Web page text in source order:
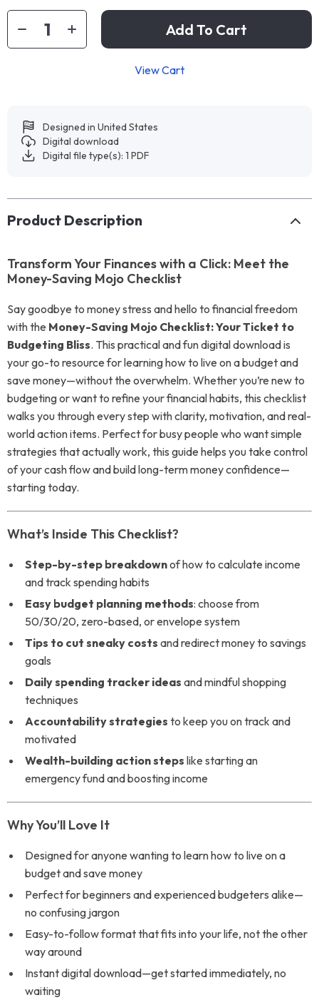
Add To Cart
View Cart
Designed in United States
Digital download
Digital file type(s): 1 PDF
Product Description
Transform Your Finances with a Click: Meet the
Money-Saving Mojo Checklist
Say goodbye to money stress and hello to financial freedom
with the Money-Saving Mojo Checklist: Your Ticket to
Budgeting Bliss. This practical and fun digital download is
your go-to resource for learning how to live on a budget and
save money—without the overwhelm. Whether you’re new to
budgeting or want to refine your financial habits, this checklist
walks you through every step with clarity, motivation, and real-
world action items. Perfect for busy people who want simple
strategies that actually work, this guide helps you take control
of your cash flow and build long-term money confidence—
starting today.
What’s Inside This Checklist?
Step-by-step breakdownof how to calculate income
and track spending habits
Easy budget planning methods: choose from
50/30/20, zero-based, or envelope system
Tips to cut sneaky costs and redirect money to savings
goals
Daily spending tracker ideas and mindful shopping
techniques
Accountability strategies to keep you on track and
motivated
Wealth-building action steps like starting an
emergency fund and boosting income
Why You’ll Love It
Designed for anyone wanting to learn how to live on a
budget and save money
Perfect for beginners and experienced budgeters alike—
no confusing jargon
Easy-to-follow format that fits into your life, not the other
way around
Instant digital download—get started immediately, no
waiting